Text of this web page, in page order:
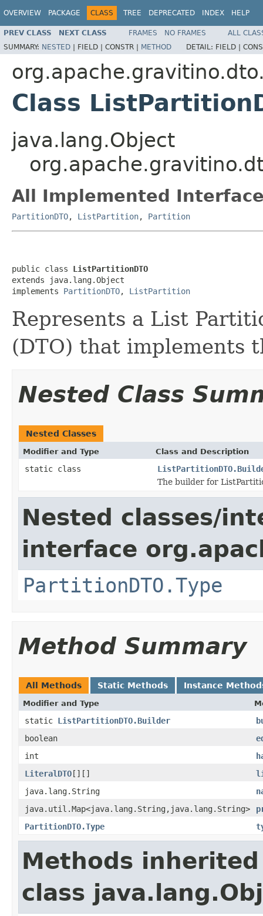
OVERVIEW PACKAGE CLASS TREE DEPRECATED INDEX HELP
PREV CLASS NEXT CLASS FRAMES NO FRAMES
ALL
SUMMARY: NESTED | FIELD | CONSTR | METHOD DETAIL: FIELD |
Class
java.lang.Object
All Implemented
PartitionDTO, ListPartition, Partition
public class ListPartitionDTO
extends java.lang.Object
implements PartitionDTO, ListPartition
Represents a List
(DTO) that implements
Nested Class
Nested Classes
Modifier and Type Class and Description
static class
The builder for
Nested classes/
interface
PartitionDTO.Type
Method Summary
All Methods Static Methods Instance
Modifier and Type
static ListPartitionDTO.Builder
boolean
int
LiteralDTO[][]
java.lang.String
java.util.Map<java.lang.String,java.lang.String>
PartitionDTO.Type
Methods
class